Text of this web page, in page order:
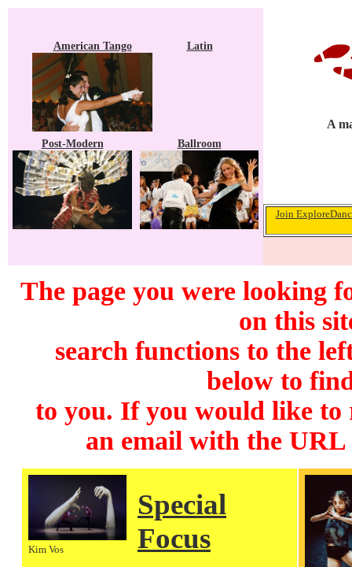
American Tango Latin
Post-Modern Ballroom
A
Join
The page you were looking
on this
search functions to the
below to
to you. If you would like to
an email with the
Kim Vos
Special
Focus